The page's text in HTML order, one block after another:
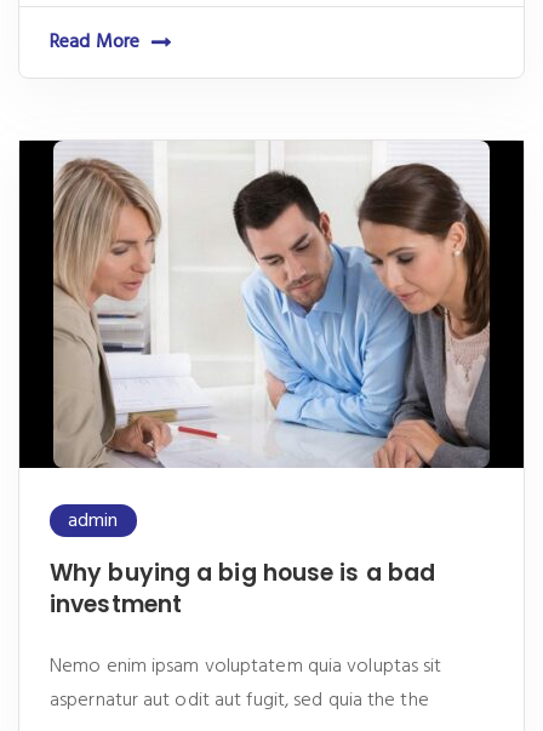
Read More
admin
Why buying a big house is a bad
investment
Nemo enim ipsam voluptatem quia voluptas sit
aspernatur aut odit aut fugit, sed quia the the